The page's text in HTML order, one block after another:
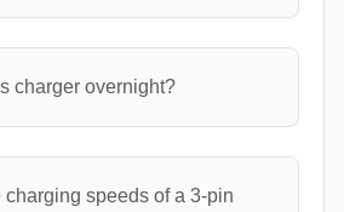
charger overnight?
charging speeds of a 3-pin